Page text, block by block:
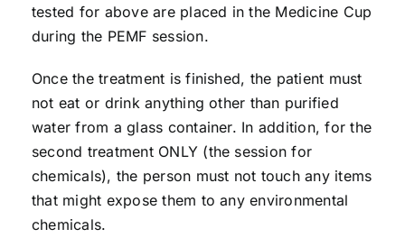
tested for above are placed in the Medicine Cup
during the PEMF session.
Once the treatment is finished, the patient must
not eat or drink anything other than purified
water from a glass container. In addition, for the
second treatment ONLY (the session for
chemicals), the person must not touch any items
that might expose them to any environmental
chemicals.